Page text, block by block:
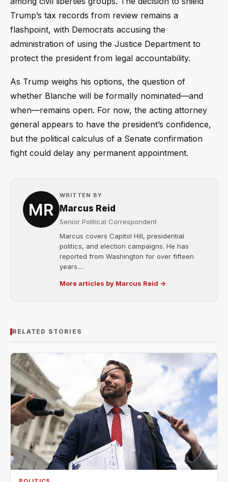
Trump’s tax records from review remains a
flashpoint, with Democrats accusing the
administration of using the Justice Department to
protect the president from legal accountability.
As Trump weighs his options, the question of
whether Blanche will be formally nominated—and
when—remains open. For now, the acting attorney
general appears to have the president’s confidence,
but the political calculus of a Senate confirmation
fight could delay any permanent appointment.
WRITTEN BY
Marcus Reid
Senior Political Correspondent
Marcus covers Capitol Hill, presidential
politics, and election campaigns. He has
reported from Washington for over fifteen
years....
More articles by Marcus Reid →
RELATED STORIES